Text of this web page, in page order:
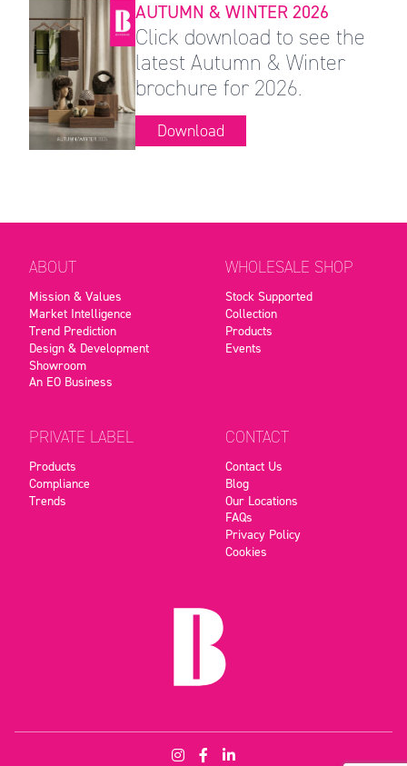
AUTUMN & WINTER 2026
Click download to see the
latest Autumn & Winter
brochure for 2026.
Download
ABOUT
Mission & Values
Market Intelligence
Trend Prediction
Design & Development
Showroom
An EO Business
WHOLESALE SHOP
Stock Supported
Collection
Products
Events
PRIVATE LABEL
Products
Compliance
Trends
CONTACT
Contact Us
Blog
Our Locations
FAQs
Privacy Policy
Cookies